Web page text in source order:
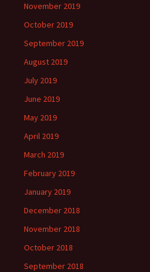
November 2019
October 2019
September 2019
August 2019
July 2019
June 2019
May 2019
April 2019
March 2019
February 2019
January 2019
December 2018
November 2018
October 2018
September 2018